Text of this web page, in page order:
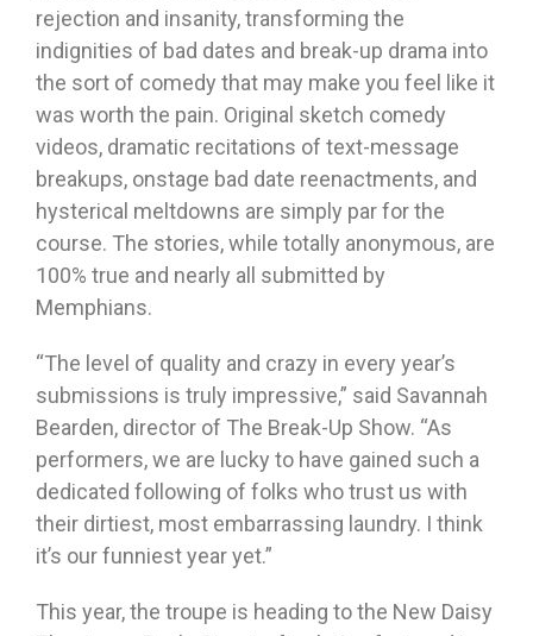
rejection and insanity, transforming the
indignities of bad dates and break-up drama into
the sort of comedy that may make you feel like it
was worth the pain. Original sketch comedy
videos, dramatic recitations of text-message
breakups, onstage bad date reenactments, and
hysterical meltdowns are simply par for the
course. The stories, while totally anonymous, are
100% true and nearly all submitted by
Memphians.
“The level of quality and crazy in every year’s
submissions is truly impressive,” said Savannah
Bearden, director of The Break-Up Show. “As
performers, we are lucky to have gained such a
dedicated following of folks who trust us with
their dirtiest, most embarrassing laundry. I think
it’s our funniest year yet.”
This year, the troupe is heading to the New Daisy